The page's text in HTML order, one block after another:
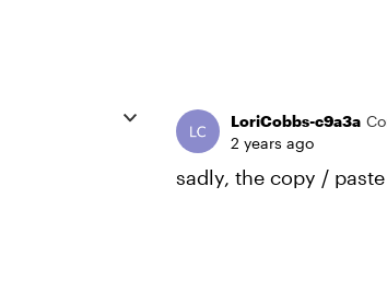
LoriCobbs-c9a3a
2 years ago
sadly, the copy /